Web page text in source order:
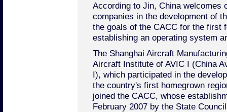
According to Jin, China welcomes
companies in the development of
the goals of the CACC for the first
establishing an operating system
The Shanghai Aircraft
Aircraft Institute of AVIC I (China
I), which participated in the
the country's first homegrown
joined the CACC, whose
February 2007 by the State